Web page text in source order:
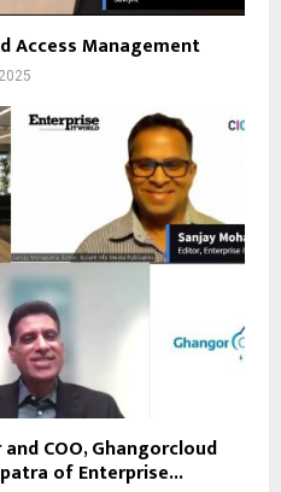
Access Management
COO, Ghangorcloud
of Enterprise...